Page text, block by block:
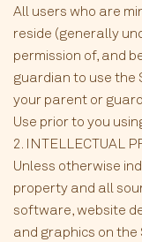
All users who are
reside (generally
permission of, and
guardian to use the
your parent or
Use prior to you
2. INTELLECTUAL
Unless otherwise
property and all
software, website
and graphics on the